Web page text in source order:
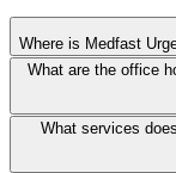
Where is Medfast
What are the office
What services